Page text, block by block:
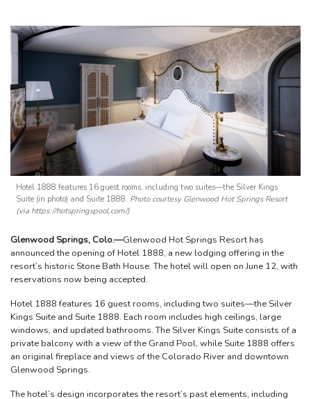
Hotel 1888 features 16 guest rooms, including two suites—the Silver Kings
Suite (in photo) and Suite 1888. Photo courtesy Glenwood Hot Springs Resort
(via https://hotspringspool.com/)
Glenwood Springs, Colo.—Glenwood Hot Springs Resort has
announced the opening of Hotel 1888, a new lodging offering in the
resort’s historic Stone Bath House. The hotel will open on June 12, with
reservations now being accepted.
Hotel 1888 features 16 guest rooms, including two suites—the Silver
Kings Suite and Suite 1888. Each room includes high ceilings, large
windows, and updated bathrooms. The Silver Kings Suite consists of a
private balcony with a view of the Grand Pool, while Suite 1888 offers
an original fireplace and views of the Colorado River and downtown
Glenwood Springs.
The hotel’s design incorporates the resort’s past elements, including